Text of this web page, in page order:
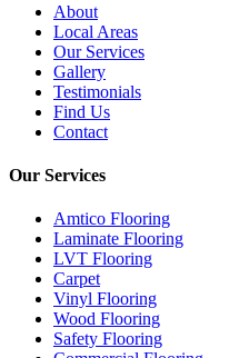
About
Local Areas
Our Services
Gallery
Testimonials
Find Us
Contact
Our Services
Amtico Flooring
Laminate Flooring
LVT Flooring
Carpet
Vinyl Flooring
Wood Flooring
Safety Flooring